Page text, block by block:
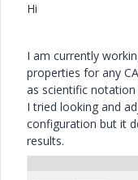
Hi
I am currently
properties for any
as scientific notation
I tried looking and
configuration but it
results.